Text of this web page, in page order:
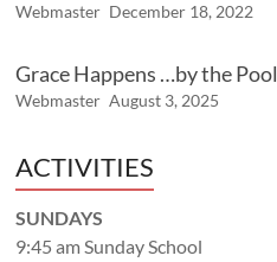
Webmaster December 18, 2022
Grace Happens …by the Pool
Webmaster August 3, 2025
ACTIVITIES
SUNDAYS
9:45 am Sunday School